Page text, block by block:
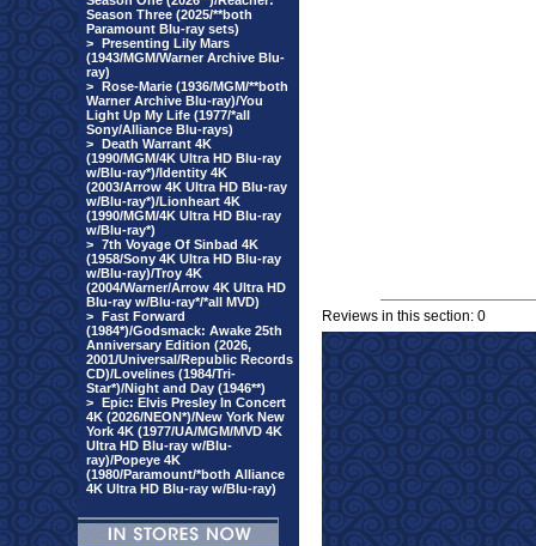
Season Three (2025/**both
Paramount Blu-ray sets)
> Presenting Lily Mars
(1943/MGM/Warner Archive Blu-
ray)
> Rose-Marie (1936/MGM/**both
Warner Archive Blu-ray)/You
Light Up My Life (1977/*all
Sony/Alliance Blu-rays)
> Death Warrant 4K
(1990/MGM/4K Ultra HD Blu-ray
w/Blu-ray*)/Identity 4K
(2003/Arrow 4K Ultra HD Blu-ray
w/Blu-ray*)/Lionheart 4K
(1990/MGM/4K Ultra HD Blu-ray
w/Blu-ray*)
> 7th Voyage Of Sinbad 4K
(1958/Sony 4K Ultra HD Blu-ray
w/Blu-ray)/Troy 4K
(2004/Warner/Arrow 4K Ultra HD
Blu-ray w/Blu-ray*/*all MVD)
> Fast Forward
(1984*)/Godsmack: Awake 25th
Anniversary Edition (2026,
2001/Universal/Republic Records
CD)/Lovelines (1984/Tri-
Star*)/Night and Day (1946**)
> Epic: Elvis Presley In Concert
4K (2026/NEON*)/New York New
York 4K (1977/UA/MGM/MVD 4K
Ultra HD Blu-ray w/Blu-
ray)/Popeye 4K
(1980/Paramount/*both Alliance
4K Ultra HD Blu-ray w/Blu-ray)
Reviews in this section: 0